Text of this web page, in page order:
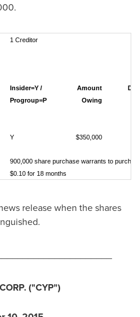
.
1 Creditor
Insider=Y / Amount
Progroup=P Owing
Y $350,000
900,000 share purchase warrants to
$0.10 for 18 months
release when the shares
("CYP")